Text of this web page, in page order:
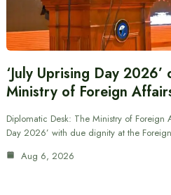
‘July Uprising Day
Ministry of Foreign
Diplomatic Desk: The Ministry of Foreign
Day 2026’ with due dignity at the
Aug 6, 2026